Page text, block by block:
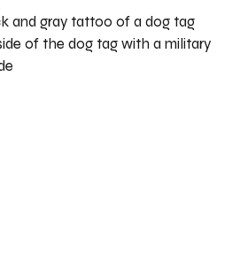
and gray tattoo of a dog tag
of the dog tag with a military